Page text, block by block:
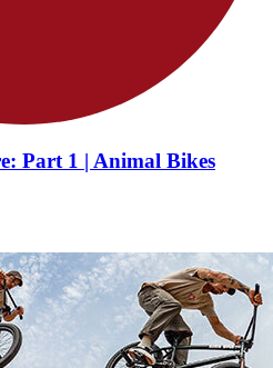
Part 1 | Animal Bikes